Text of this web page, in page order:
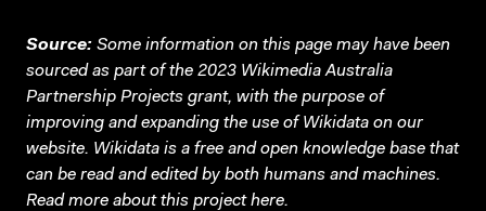
Source: Some information on this page may have been
sourced as part of the 2023 Wikimedia Australia
Partnership Projects grant, with the purpose of
improving and expanding the use of Wikidata on our
website. Wikidata is a free and open knowledge base that
can be read and edited by both humans and machines.
Read more about this projecthere.